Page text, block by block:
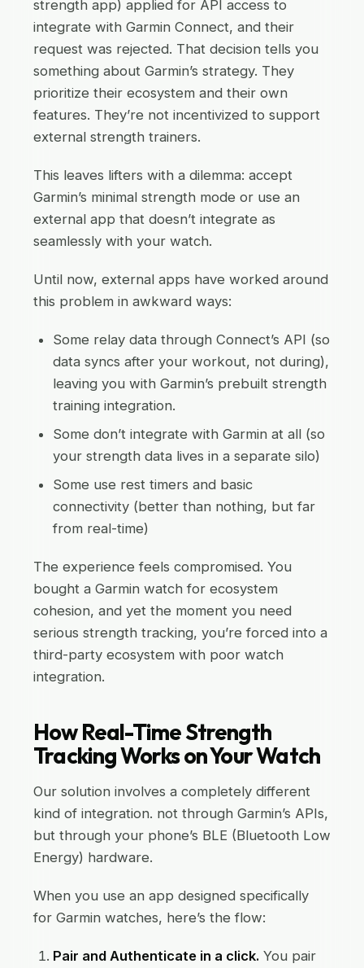
strength app) applied for API access to
integrate with Garmin Connect, and their
request was rejected. That decision tells you
something about Garmin’s strategy. They
prioritize their ecosystem and their own
features. They’re not incentivized to support
external strength trainers.
This leaves lifters with a dilemma: accept
Garmin’s minimal strength mode or use an
external app that doesn’t integrate as
seamlessly with your watch.
Until now, external apps have worked around
this problem in awkward ways:
Some relay data through Connect’s API (so
data syncs after your workout, not during),
leaving you with Garmin’s prebuilt strength
training integration.
Some don’t integrate with Garmin at all (so
your strength data lives in a separate silo)
Some use rest timers and basic
connectivity (better than nothing, but far
from real-time)
The experience feels compromised. You
bought a Garmin watch for ecosystem
cohesion, and yet the moment you need
serious strength tracking, you’re forced into a
third-party ecosystem with poor watch
integration.
How Real-Time Strength
Tracking Works on Your Watch
Our solution involves a completely different
kind of integration. not through Garmin’s APIs,
but through your phone’s BLE (Bluetooth Low
Energy) hardware.
When you use an app designed specifically
for Garmin watches, here’s the flow:
Pair and Authenticate in a click. You pair